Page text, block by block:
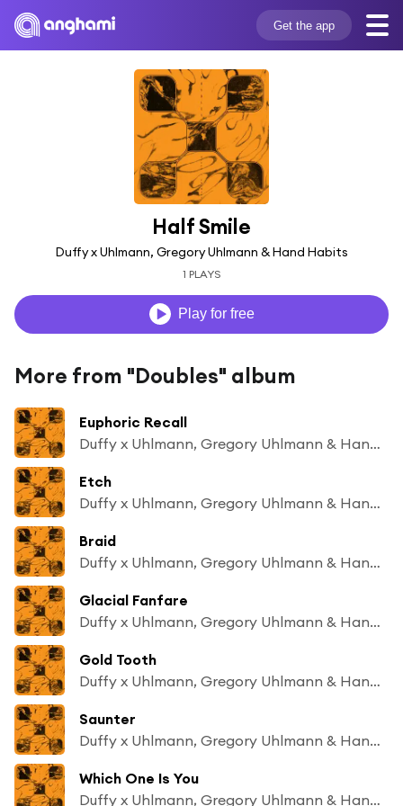
Get the app
Half Smile
Duffy x Uhlmann, Gregory Uhlmann & Hand Habits
1 PLAYS
Play for free
More from "Doubles" album
Euphoric Recall
Duffy x Uhlmann, Gregory Uhlmann & Hand Habits
Etch
Duffy x Uhlmann, Gregory Uhlmann & Hand Habits
Braid
Duffy x Uhlmann, Gregory Uhlmann & Hand Habits
Glacial Fanfare
Duffy x Uhlmann, Gregory Uhlmann & Hand Habits
Gold Tooth
Duffy x Uhlmann, Gregory Uhlmann & Hand Habits
Saunter
Duffy x Uhlmann, Gregory Uhlmann & Hand Habits
Which One Is You
Duffy x Uhlmann, Gregory Uhlmann & Hand Habits